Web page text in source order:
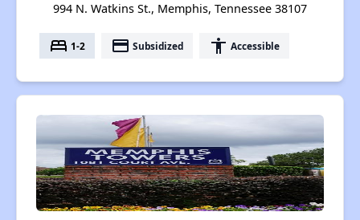
994 N. Watkins St., Memphis, Tennessee 38107
bed 1-2 payment Subsidized accessibility Accessible